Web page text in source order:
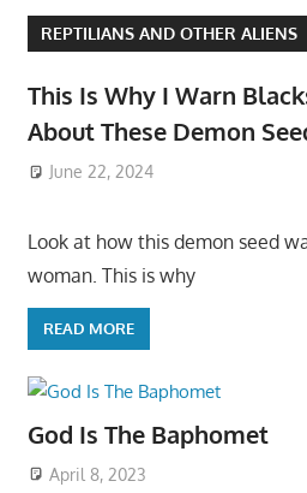
REPTILIANS AND OTHER ALIENS
This Is Why I Warn
About These Demon
June 22, 2024
Look at how this demon seed
woman. This is why
READ MORE
God Is The Baphomet
April 8, 2023